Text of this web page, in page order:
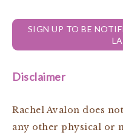
SIGN UP TO BE
Disclaimer
Rachel Avalon does
any other physical or